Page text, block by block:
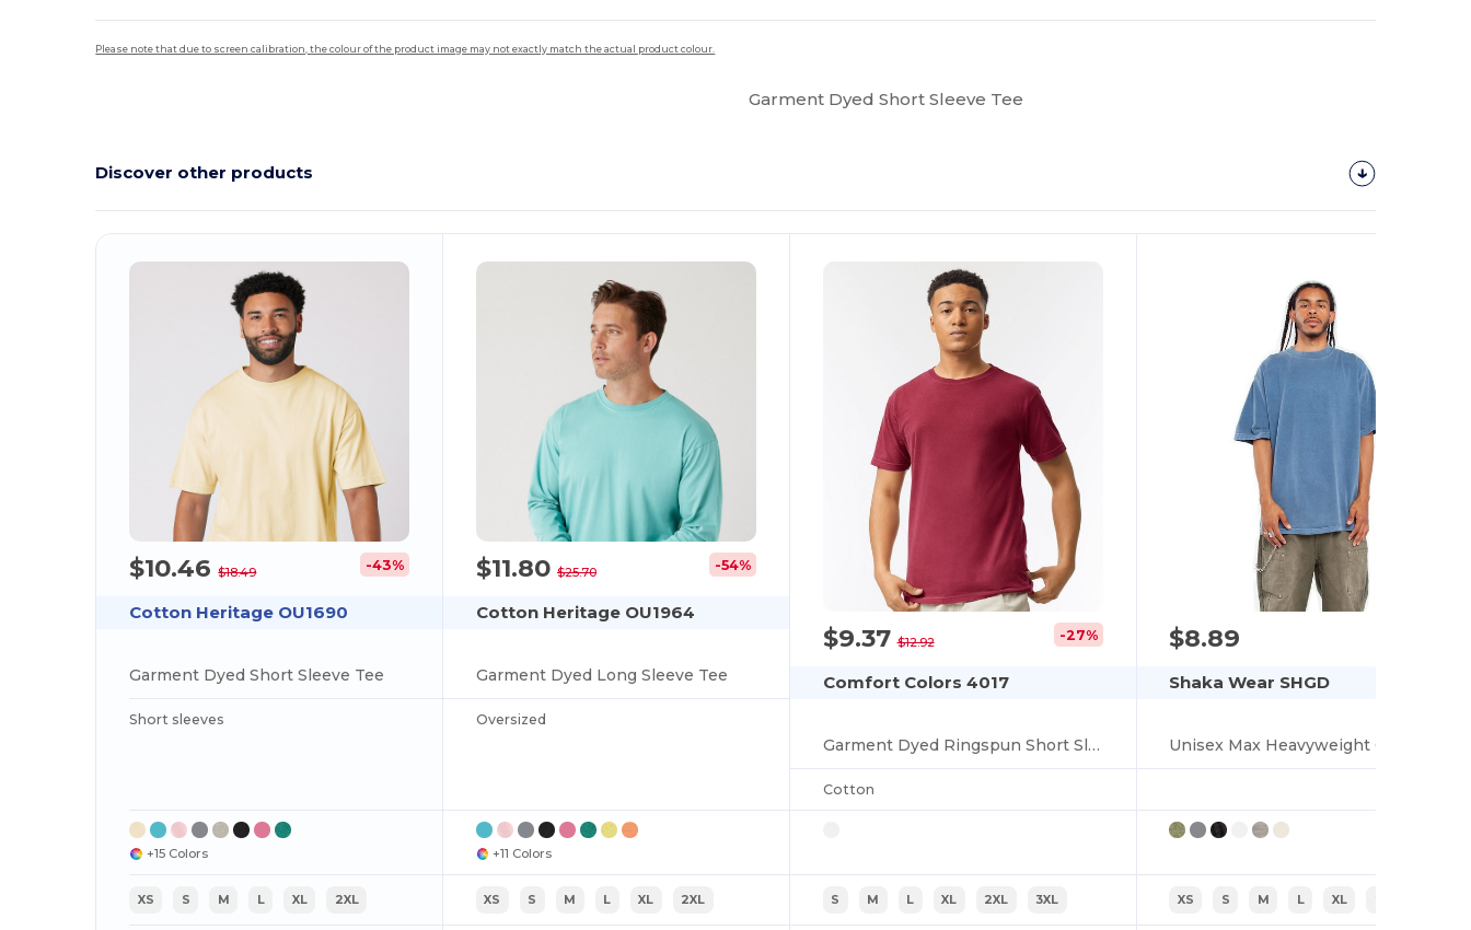
Please note that due to screen calibration, the colour of the product image may not exactly match the actual product colour.
Garment Dyed Short Sleeve Tee
Discover other products
$10.46$18.49 -43%
Cotton Heritage OU1690
Garment Dyed Short Sleeve Tee
Short sleeves
+15 Colors
XS S M L XL 2XL
$11.80 $25.70 -54%
Cotton Heritage OU1964
Garment Dyed Long Sleeve Tee
Oversized
+11 Colors
XS S M L XL 2XL
$9.37$12.92 -27%
Comfort Colors 4017
Garment Dyed Ringspun Short Sleeve T-Shirt
Cotton
S M L XL 2XL 3XL
$8.89
Shaka Wear SHGD
XS S M L XL